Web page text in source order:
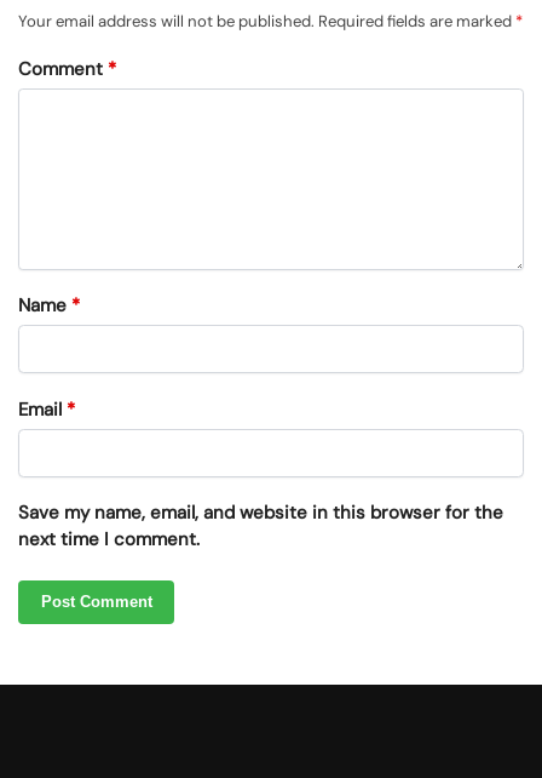
Your email address will not be published. Required fields are marked *
Comment *
Name *
Email *
Save my name, email, and website in this browser for the
next time I comment.